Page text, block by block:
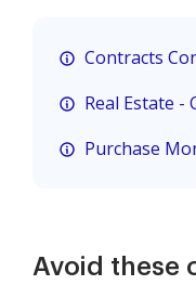
Contracts
Real Estate -
Purchase
Avoid these